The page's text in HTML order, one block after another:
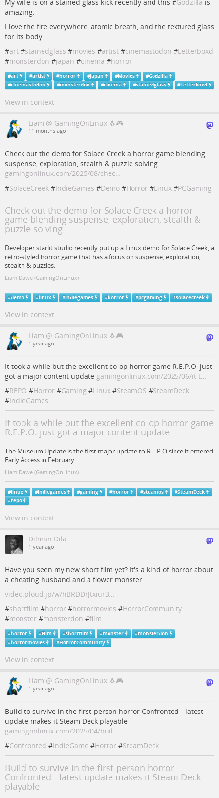
My wife is on a stained glass kick recently and this #Godzilla is
amazing.
I love the fire everywhere, atomic breath, and the textured glass
for its body.
#art #stainedglass #movies #artist #cinemastodon #Letterboxd
#monsterdon #japan #cinema #horror
#art #artist #horror #Japan #Movies #Godzilla
#cinemastodon #monsterdon #cinema #stainedglass #Letterboxd
View in context
Liam @ GamingOnLinux 🐧🎮
11 months ago
Check out the demo for Solace Creek a horror game blending
suspense, exploration, stealth & puzzle solving
gamingonlinux.com/2025/08/chec…
#SolaceCreek #IndieGames #Demo #Horror #Linux #PCGaming
Check out the demo for Solace Creek a horror
game blending suspense, exploration, stealth &
puzzle solving
Developer starlit studio recently put up a Linux demo for Solace Creek, a
retro-styled horror game that has a focus on suspense, exploration,
stealth & puzzles.
Liam Dawe (GamingOnLinux)
#demo #linux #indiegames #horror #pcgaming #solacecreek
View in context
Liam @ GamingOnLinux 🐧🎮
1 year ago
It took a while but the excellent co-op horror game R.E.P.O. just
got a major content update gamingonlinux.com/2025/06/it-t…
#REPO #Horror #Gaming #Linux #SteamOS #SteamDeck
#IndieGames
It took a while but the excellent co-op horror game
R.E.P.O. just got a major content update
The Museum Update is the first major update to R.E.P.O since it entered
Early Access in February.
Liam Dawe (GamingOnLinux)
#linux #indiegames #gaming #horror #steamos #SteamDeck
#repo
View in context
Dilman Dila
1 year ago
Have you seen my new short film yet? It's a kind of horror about
a cheating husband and a flower monster.
video.ploud.jp/w/hBRDDrJtxiur3…
#shortfilm #horror #horrormovies #HorrorCommunity
#monster #monsterdon #film
#horror #Film #shortfilm #monster #monsterdon
#horrormovies #HorrorCommunity
View in context
Liam @ GamingOnLinux 🐧🎮
1 year ago
Build to survive in the first-person horror Confronted - latest
update makes it Steam Deck playable
gamingonlinux.com/2025/04/buil…
#Confronted #IndieGame #Horror #SteamDeck
Build to survive in the first-person horror
Confronted - latest update makes it Steam Deck
playable